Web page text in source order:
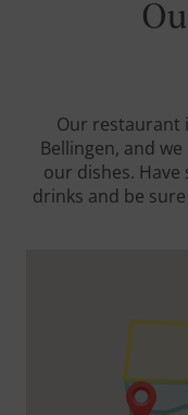
Our restaurant
Bellingen, and
our dishes.
drinks and be